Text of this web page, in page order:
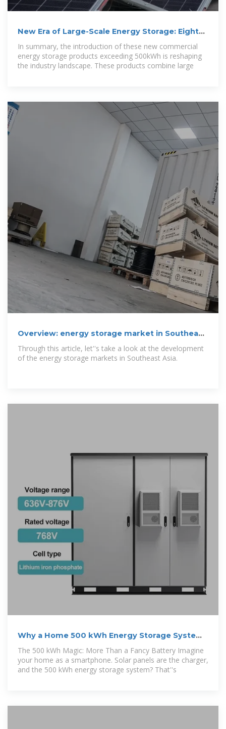
New Era of Large-Scale Energy Storage: Eight
Companies,
In summary, the introduction of these new commercial
energy storage products exceeding 500kWh is reshaping
the industry landscape. These products combine large
Overview: energy storage market in Southeast
Asia
Through this article, let''s take a look at the development
of the energy storage markets in Southeast Asia.
Why a Home 500 kWh Energy Storage System
Is Your New Best
The 500 kWh Magic: More Than a Fancy Battery Imagine
your home as a smartphone. Solar panels are the charger,
and the 500 kWh energy storage system? That''s